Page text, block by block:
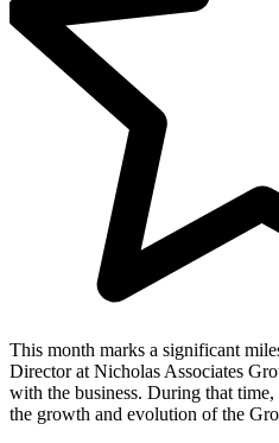
This month marks a significant
Director at Nicholas Associates
with the business. During that
the growth and evolution of the